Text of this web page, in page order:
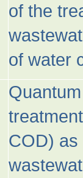
of the
of water
COD) as